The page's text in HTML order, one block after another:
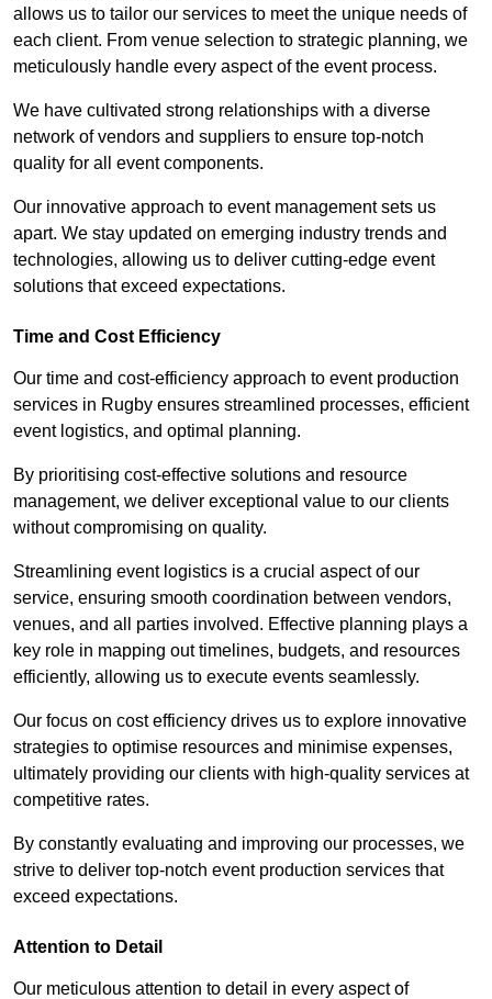
allows us to tailor our services to meet the unique needs of
each client. From venue selection to strategic planning, we
meticulously handle every aspect of the event process.
We have cultivated strong relationships with a diverse
network of vendors and suppliers to ensure top-notch
quality for all event components.
Our innovative approach to event management sets us
apart. We stay updated on emerging industry trends and
technologies, allowing us to deliver cutting-edge event
solutions that exceed expectations.
Time and Cost Efficiency
Our time and cost-efficiency approach to event production
services in Rugby ensures streamlined processes, efficient
event logistics, and optimal planning.
By prioritising cost-effective solutions and resource
management, we deliver exceptional value to our clients
without compromising on quality.
Streamlining event logistics is a crucial aspect of our
service, ensuring smooth coordination between vendors,
venues, and all parties involved. Effective planning plays a
key role in mapping out timelines, budgets, and resources
efficiently, allowing us to execute events seamlessly.
Our focus on cost efficiency drives us to explore innovative
strategies to optimise resources and minimise expenses,
ultimately providing our clients with high-quality services at
competitive rates.
By constantly evaluating and improving our processes, we
strive to deliver top-notch event production services that
exceed expectations.
Attention to Detail
Our meticulous attention to detail in every aspect of